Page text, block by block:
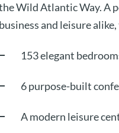
Wild Atlantic Way. A
business and leisure
153 elegant
6 purpose-built
A modern leisure